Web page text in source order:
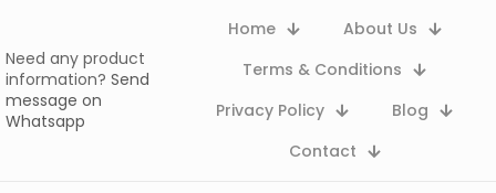
Need any product
information? Send
message on
Whatsapp
Home
About Us
Terms & Conditions
Privacy Policy
Blog
Contact